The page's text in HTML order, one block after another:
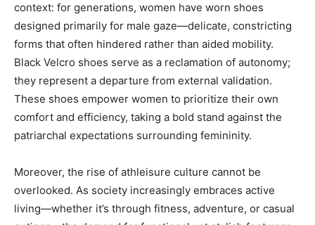
context: for generations, women have worn shoes
designed primarily for male gaze—delicate, constricting
forms that often hindered rather than aided mobility.
Black Velcro shoes serve as a reclamation of autonomy;
they represent a departure from external validation.
These shoes empower women to prioritize their own
comfort and efficiency, taking a bold stand against the
patriarchal expectations surrounding femininity.
Moreover, the rise of athleisure culture cannot be
overlooked. As society increasingly embraces active
living—whether it’s through fitness, adventure, or casual